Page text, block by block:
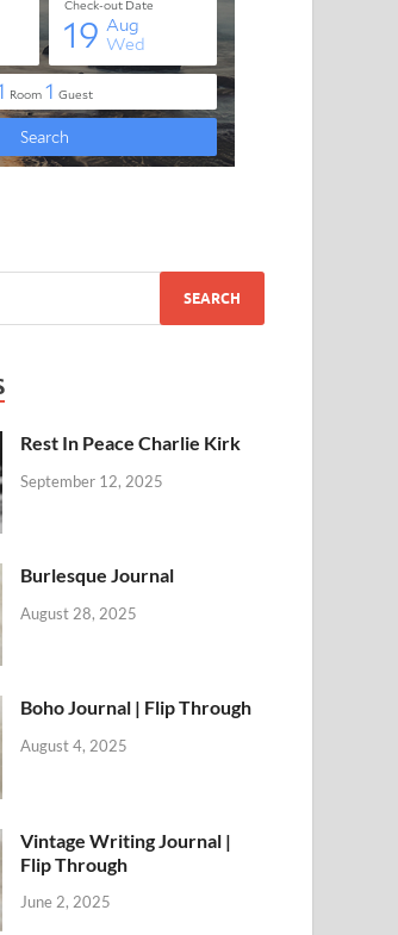
Rest In Peace Charlie Kirk
September 12, 2025
Burlesque Journal
August 28, 2025
Boho Journal | Flip Through
August 4, 2025
Vintage Writing Journal |
Flip Through
June 2, 2025